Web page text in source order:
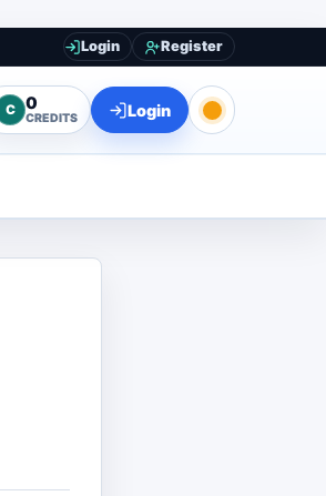
Login Register
C 0
CREDITS Login